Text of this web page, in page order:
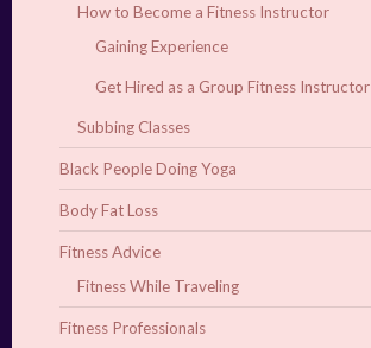
How to Become a Fitness Instructor
Gaining Experience
Get Hired as a Group Fitness Instructor
Subbing Classes
Black People Doing Yoga
Body Fat Loss
Fitness Advice
Fitness While Traveling
Fitness Professionals